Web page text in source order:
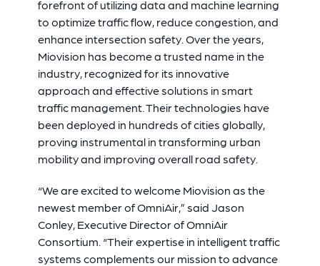
forefront of utilizing data and machine learning
to optimize traffic flow, reduce congestion, and
enhance intersection safety. Over the years,
Miovision has become a trusted name in the
industry, recognized for its innovative
approach and effective solutions in smart
traffic management. Their technologies have
been deployed in hundreds of cities globally,
proving instrumental in transforming urban
mobility and improving overall road safety.
“We are excited to welcome Miovision as the
newest member of OmniAir,” said Jason
Conley, Executive Director of OmniAir
Consortium. “Their expertise in intelligent traffic
systems complements our mission to advance